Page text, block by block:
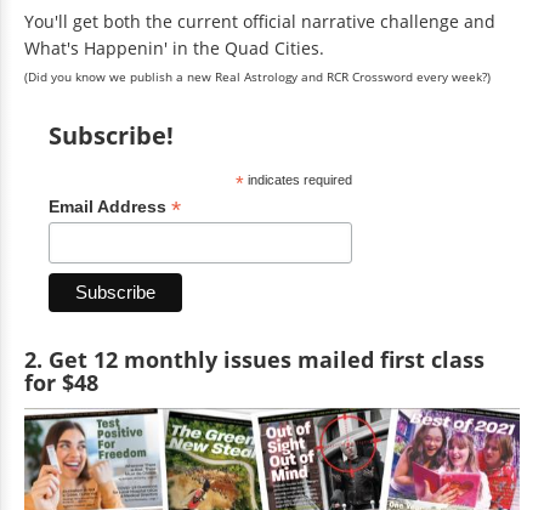
You'll get both the current official narrative challenge and
What's Happenin' in the Quad Cities.
(Did you know we publish a new Real Astrology and RCR Crossword every week?)
Subscribe!
*indicates required
Email Address *
2. Get 12 monthly issues mailed first class
for $48